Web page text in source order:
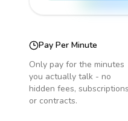
Pay Per Minute
Only pay for the minutes
you actually talk - no
hidden fees, subscriptions
or contracts.